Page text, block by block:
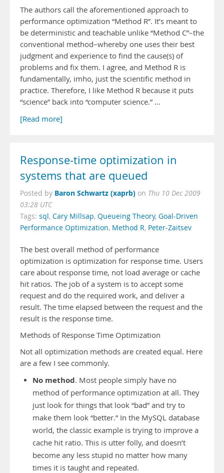
The authors call the aforementioned approach to
performance optimization “Method R”. It’s meant to
be deterministic and teachable unlike “Method C”–the
conventional method–whereby one uses their best
judgment and experience to find the cause(s) of
problems and fix them. I agree, and Method R is
fundamentally, imho, just the scientific method in
practice. Therefore, I like Method R because it puts
“science” back into “computer science.” …
[Read more]
Response-time optimization in
systems that are queued
Posted by Baron Schwartz (xaprb) on Thu 10 Dec 2009
03:28 UTC
Tags: sql, Cary Millsap, Queueing Theory, Goal-Driven
Performance Optimization, Method R, Peter-Zaitsev
The best overall method of performance
optimization is optimization for response time. Users
care about response time, not load average or cache
hit ratios. The job of a system is to accept some
request and do the required work, and deliver a
result. The time elapsed between the request and the
result is the response time.
Methods of Response Time Optimization
Not all optimization methods are created equal. Here
are a few I see commonly.
No method. Most people simply have no
method of performance optimization at all. They
just look for things that look “bad” and try to
make them look “better.” In the MySQL database
world, the classic example is trying to improve a
cache hit ratio. This is utter folly, and doesn’t
become any less stupid no matter how many
times it is taught and repeated.